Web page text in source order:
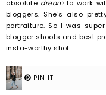
absolute dreamto work
bloggers. She's also
portraiture. So I was
blogger shoots and best
insta-worthy shot.